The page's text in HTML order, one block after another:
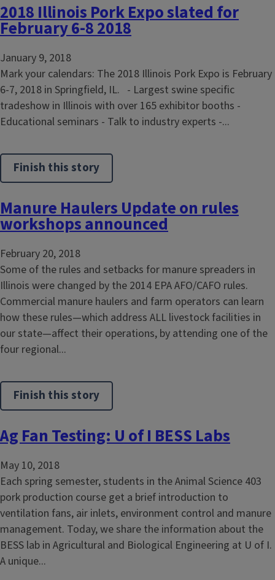
2018 Illinois Pork Expo slated for
February 6-8 2018
January 9, 2018
Mark your calendars: The 2018 Illinois Pork Expo is February
6-7, 2018 in Springfield, IL. - Largest swine specific
tradeshow in Illinois with over 165 exhibitor booths -
Educational seminars - Talk to industry experts -...
Finish this story
Manure Haulers Update on rules
workshops announced
February 20, 2018
Some of the rules and setbacks for manure spreaders in
Illinois were changed by the 2014 EPA AFO/CAFO rules.
Commercial manure haulers and farm operators can learn
how these rules—which address ALL livestock facilities in
our state—affect their operations, by attending one of the
four regional...
Finish this story
Ag Fan Testing: U of I BESS Labs
May 10, 2018
Each spring semester, students in the Animal Science 403
pork production course get a brief introduction to
ventilation fans, air inlets, environment control and manure
management. Today, we share the information about the
BESS lab in Agricultural and Biological Engineering at U of I.
A unique...